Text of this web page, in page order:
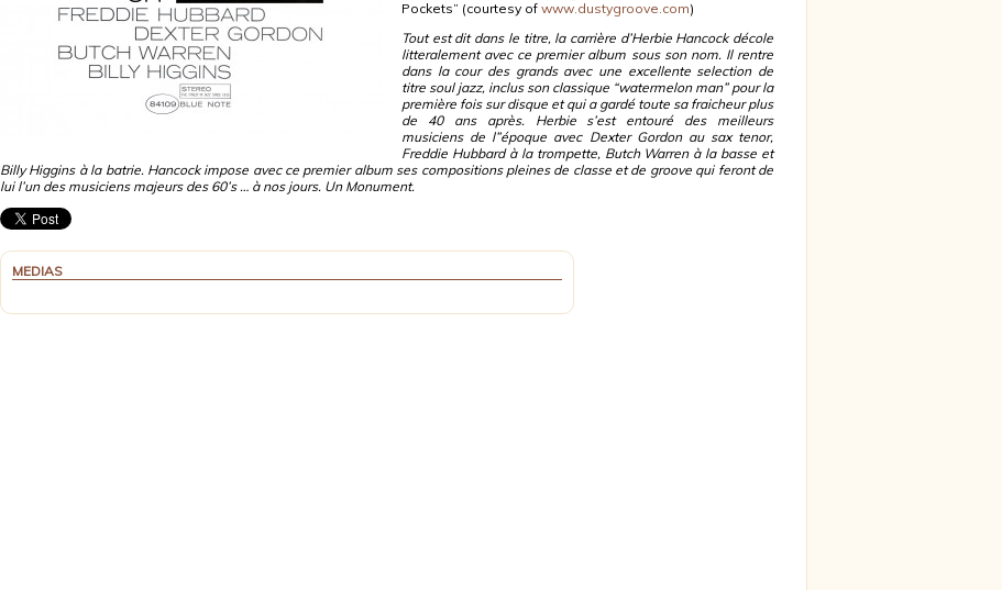
Pockets” (courtesy of www.dustygroove.com)
Tout est dit dans le titre, la carrière d’Herbie Hancock décole
litteralement avec ce premier album sous son nom. Il rentre
dans la cour des grands avec une excellente selection de
titre soul jazz, inclus son classique “watermelon man” pour la
première fois sur disque et qui a gardé toute sa fraicheur plus
de 40 ans après. Herbie s’est entouré des meilleurs
musiciens de l”époque avec Dexter Gordon au sax tenor,
Freddie Hubbard à la trompette, Butch Warren à la basse et
Billy Higgins à la batrie. Hancock impose avec ce premier album ses compositions pleines de classe et de groove qui feront de
lui l’un des musiciens majeurs des 60’s … à nos jours. Un Monument.
MEDIAS